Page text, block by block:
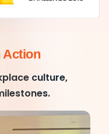
Action
culture,